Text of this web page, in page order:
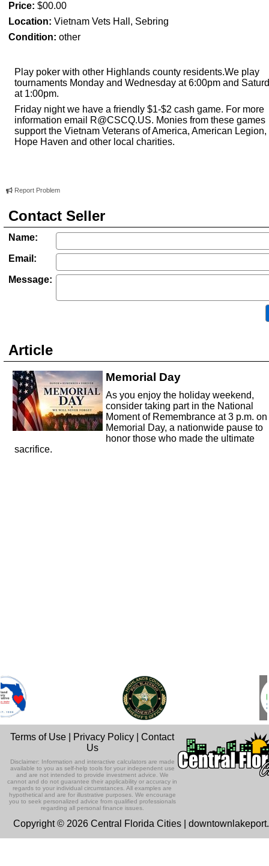
Price: $00.00
Location: Vietnam Vets Hall, Sebring
Condition: other
Play poker with other Highlands county residents.We play
tournaments Monday and Wednesday at 6:00pm and
at 1:00pm.
Friday night we have a friendly $1-$2 cash game. For more
information email
R@CSCQ.US. Monies from these games
support the Vietnam Veterans of America, American Legion,
Hope Haven and other local charities.
Report Problem
Contact Seller
Name:
Email:
Message:
Article
Memorial Day
As you enjoy the holiday weekend,
consider taking part in the National
Moment of Remembrance at 3 p.m. on
Memorial Day, a nationwide pause to
honor those who made the ultimate
sacrifice.
Terms of Use Privacy Policy |Contact
Us
Disclaimer: Information and interactive calculators are made
available to you as self-help tools for your independent use
and are not intended to provide investment advice. We
cannot and do not guarantee their applicability or accuracy in
regards to your individual circumstances. All examples are
hypothetical and are for illustrative purposes. We encourage
you to seek personalized advice from qualified professionals
regarding all personal finance issues.
Copyright © 2026 Central Florida Cities |